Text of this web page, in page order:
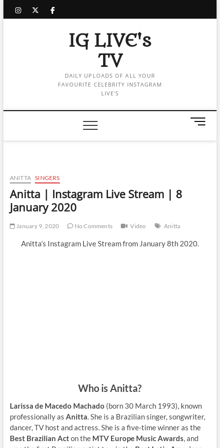
instagram
twitter
facebook
IG LIVE's
TV
DAILY UPLOADS OF ALL YOUR
FAVOURITE CELEBRITY INSTAGRAM
LIVE'S
M
n
ANITTA SINGERS
Anitta | Instagram Live Stream | 8
January 2020
January 9, 2020 No Comments Video Anitta
Anitta’s Instagram Live Stream from January 8th 2020.
Who is Anitta?
Larissa de Macedo Machado (born 30 March 1993), known
professionally as Anitta. She is a Brazilian singer, songwriter,
dancer, TV host and actress. She is a five-time winner as the
Best Brazilian Acton the MTV Europe Music Awards, and